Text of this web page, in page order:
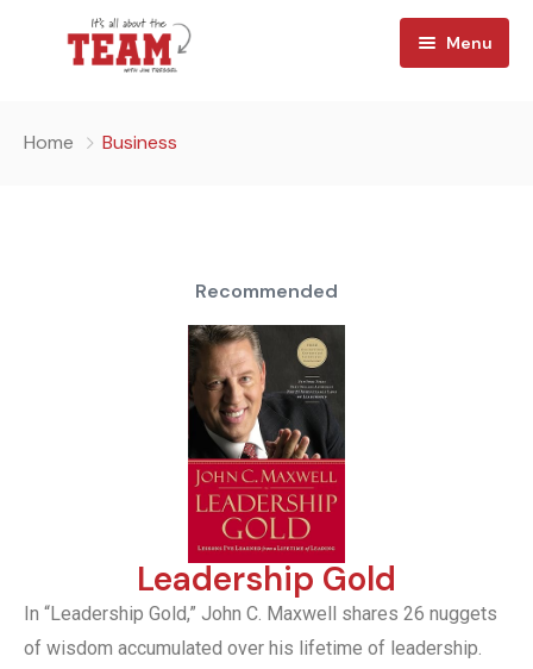
Menu
Home Business
Recommended
Leadership Gold
In “Leadership Gold,” John C. Maxwell shares 26 nuggets
of wisdom accumulated over his lifetime of leadership.